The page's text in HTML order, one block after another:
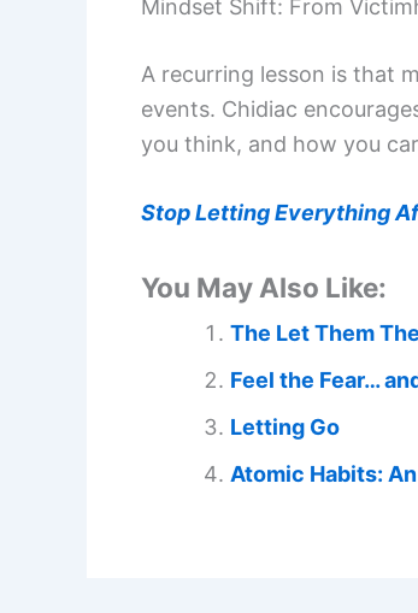
Mindset Shift: From
A recurring lesson is that
events. Chidiac
you think, and how you
Stop Letting Everything
You May Also Like:
The Let Them
Feel the Fear…
Letting Go
Atomic Habits: